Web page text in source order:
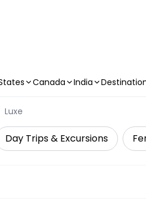
Canada India
Luxe
Day Trips & Excursions